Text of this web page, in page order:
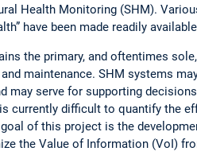
Health Monitoring (SHM).
have been made readily
the primary, and oftentimes
maintenance. SHM systems
serve for supporting
currently difficult to quantify the
of this project is the
the Value of Information (VoI)